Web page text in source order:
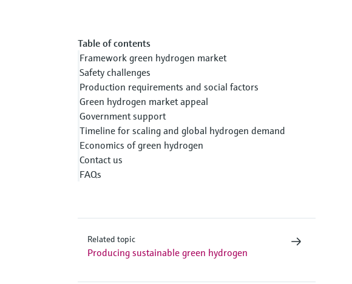
Table of contents
Framework green hydrogen market
Safety challenges
Production requirements and social factors
Green hydrogen market appeal
Government support
Timeline for scaling and global hydrogen demand
Economics of green hydrogen
Contact us
FAQs
Related topic
Producing sustainable green hydrogen